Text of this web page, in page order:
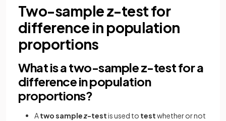
Two-sample z-test for
difference in population
proportions
What is a two-sample z-test for a
difference in population
proportions?
Atwo samplez-testis used to testwhether or not